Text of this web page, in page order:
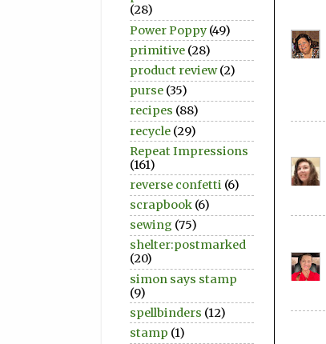
(28)
Power Poppy (49)
primitive (28)
product review (2)
purse (35)
recipes (88)
recycle (29)
Repeat Impressions
(161)
reverse confetti (6)
scrapbook (6)
sewing (75)
shelter:postmarked
(20)
simon says stamp
(9)
spellbinders (12)
stamp (1)